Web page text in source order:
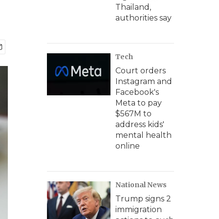
Thailand,
authorities say
Tech
Court orders
Instagram and
Facebook's
Meta to pay
$567M to
address kids'
mental health
online
National News
Trump signs 2
immigration